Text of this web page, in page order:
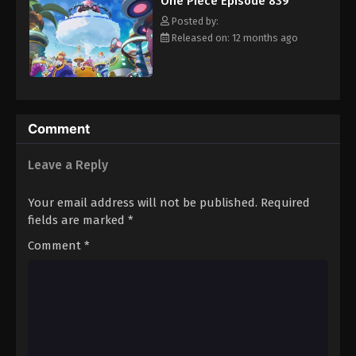
Eps 850 - Episode 850 - August 16, 2025
One Piece Episode 851
Eps 851 - Episode 851 - August 16, 2025
Eps 853 - Episode 853 - August 16, 2025
hero, Luffy and his crew travel across the Grand Line,
experiencing crazy adventures, unveiling dark mysteries and
battling strong enemies, all in order to reach the most coveted
of all fortunes—One Piece. [Written by MAL Rewrite]
Posted by:
Released on: 12 months ago
Comment
Leave a Reply
Your email address will not be published. Required
fields are marked *
Comment *